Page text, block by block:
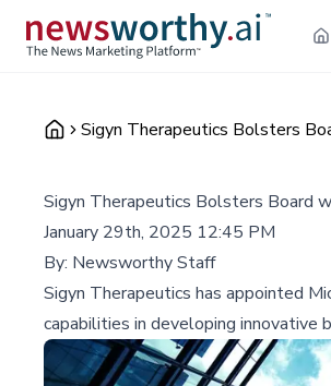
Sigyn Therapeutics Bolsters
Sigyn Therapeutics Bolsters Board
January 29th, 2025 12:45 PM
By: Newsworthy Staff
Sigyn Therapeutics has appointed
capabilities in developing innovative